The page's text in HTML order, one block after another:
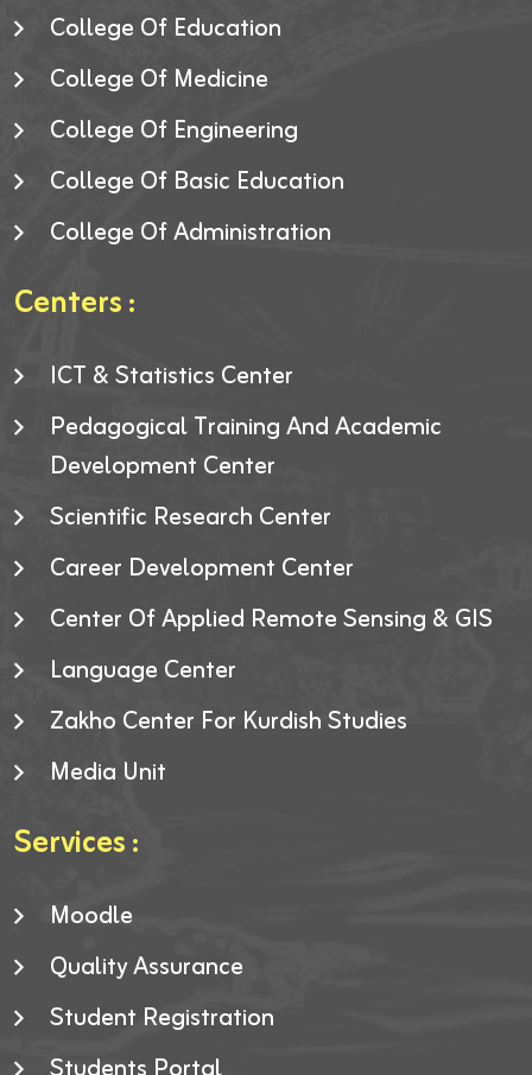
College Of Education
College Of Medicine
College Of Engineering
College Of Basic Education
College Of Administration
Centers :
ICT & Statistics Center
Pedagogical Training And Academic
Development Center
Scientific Research Center
Career Development Center
Center Of Applied Remote Sensing & GIS
Language Center
Zakho Center For Kurdish Studies
Media Unit
Services :
Moodle
Quality Assurance
Student Registration